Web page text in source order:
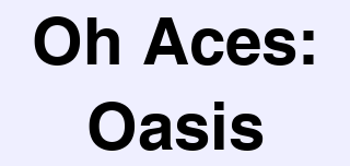
Oh Aces:
Oasis